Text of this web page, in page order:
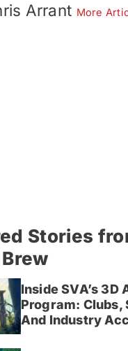
Arrant More
Stories
Inside SVA’s 3D
Program: Clubs,
And Industry